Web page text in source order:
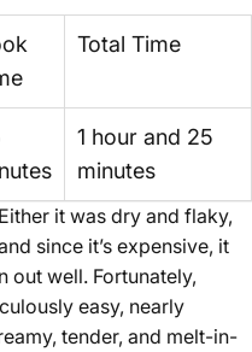
Total Time
1 hour and 25
minutes
it was dry and flaky,
since it’s expensive, it
out well. Fortunately,
easy, nearly
tender, and melt-in-